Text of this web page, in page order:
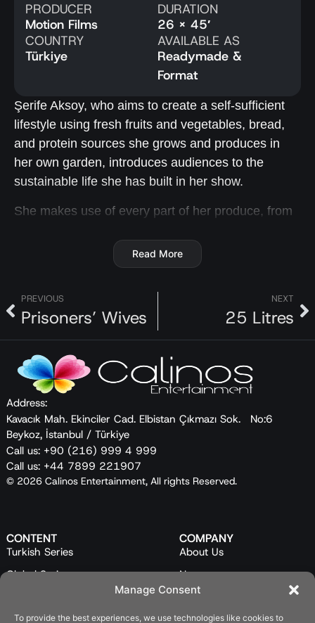
Manage Consent
To provide the best experiences, we use technologies like cookies to
PRODUCER
Motion Films
COUNTRY
Türkiye
DURATION
26 x 45′
AVAILABLE AS
Readymade &
Format
Şerife Aksoy, who aims to create a self-sufficient
lifestyle using fresh fruits and vegetables, bread,
and protein sources she grows and produces in
her own garden, introduces audiences to the
sustainable life she has built in her show.
She makes use of every part of her produce, from
episode, which are named after the ingredient they
She highlights the importance of eating fruits and
vegetables in season and uses traditional,
ancestral methods to preserve any excess. In the
show, she presents a variety of traditional food
preservation techniques, adding her own small
twists to some of them. By combining universal
techniques with her local cuisine, she creates a
new celebration of flavors, which she calls “à la
Şerife.”
Read More
PREVIOUS
Prisoners’ Wives
NEXT
25 Litres
Address:
Kavacık Mah. Ekinciler Cad. Elbistan Çıkmazı Sok. No:6
Beykoz, İstanbul / Türkiye
Call us: +90 (216) 999 4 999
Call us: +44 7899 221907
© 2026 Calinos Entertainment, All rights Reserved.
CONTENT
Turkish Series
Global Series
Feature Films
COMPANY
About Us
News
Our Team
Contact Us